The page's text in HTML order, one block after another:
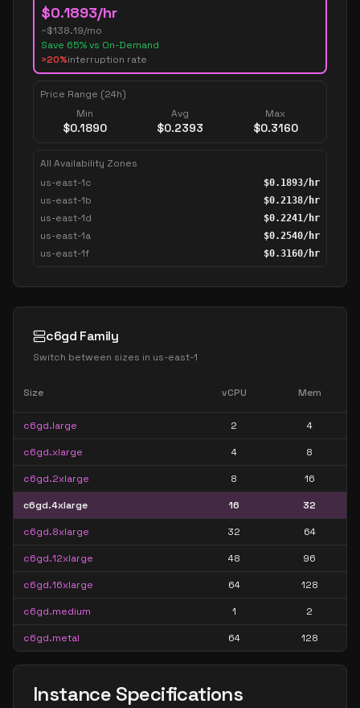
$0.1893/hr
~$138.19/mo
Save 65% vs On-Demand
>20%interruption rate
Price Range (24h)
Min
$0.1890
Avg
$0.2393
Max
$0.3160
All Availability Zones
us-east-1c
$0.1893/hr
us-east-1b $0.2138/hr
us-east-1d $0.2241/hr
us-east-1a $0.2540/hr
us-east-1f $0.3160/hr
c6gd Family
Switch between sizes in us-east-1
Size vCPU Mem
c6gd.large 2 4
c6gd.xlarge 4 8
c6gd.2xlarge 8 16
c6gd.4xlarge 16 32
c6gd.8xlarge 32 64
c6gd.12xlarge 48 96
c6gd.16xlarge 64 128
c6gd.medium 1 2
c6gd.metal 64 128
Instance Specifications